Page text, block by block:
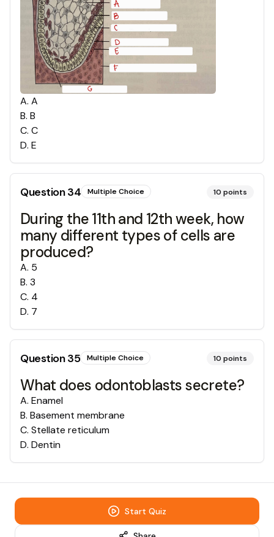
A. A
B. B
C. C
D. E
Question34 Multiple Choice 10 points
During the 11th and 12th week, how
many different types of cells are
produced?
A. 5
B. 3
C. 4
D. 7
Question35 Multiple Choice 10 points
What does odontoblasts secrete?
A. Enamel
B. Basement membrane
C. Stellate reticulum
D. Dentin
Start Quiz